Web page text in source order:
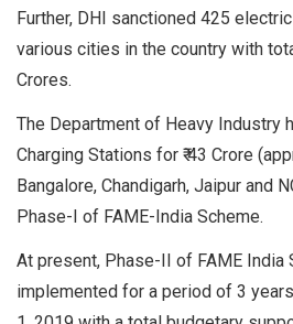
Further, DHI sanctioned 425
various cities in the country with
Crores.
The Department of Heavy Industry
Charging Stations for ₹ 43 Crore
Bangalore, Chandigarh, Jaipur and
Phase-I of FAME-India Scheme.
At present, Phase-II of FAME India
implemented for a period of 3